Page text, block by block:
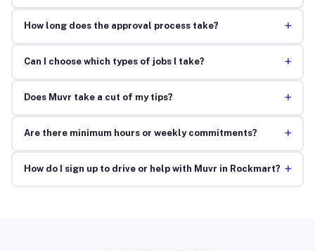
How long does the approval process take? +
Can I choose which types of jobs I take? +
Does Muvr take a cut of my tips? +
Are there minimum hours or weekly commitments? +
How do I sign up to drive or help with Muvr in Rockmart? +